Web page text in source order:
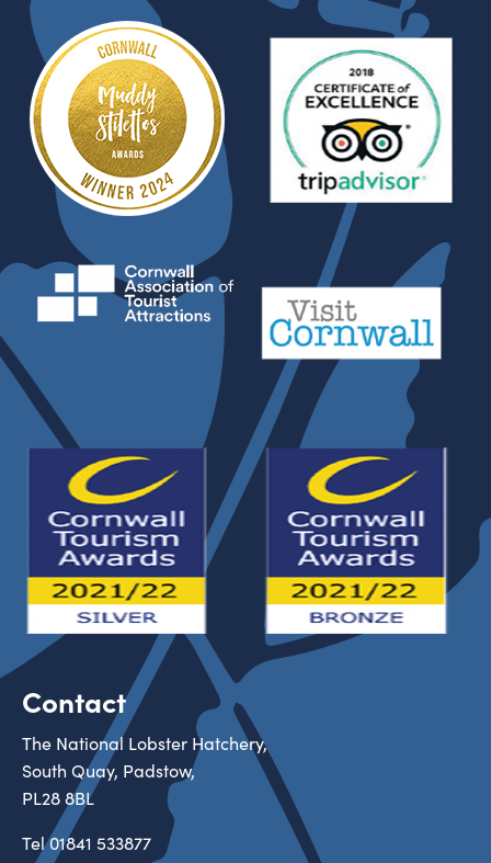
Contact
The National Lobster Hatchery,
South Quay, Padstow,
PL28 8BL
Tel01841 533877